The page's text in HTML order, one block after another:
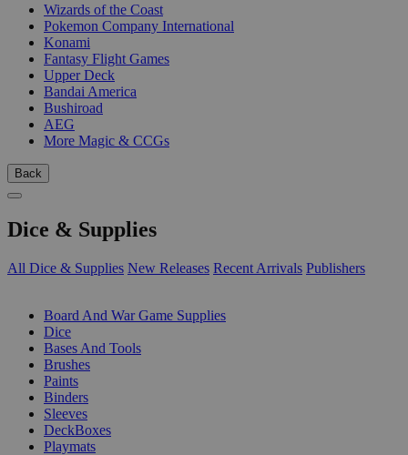
Wizards of the Coast
Pokemon Company International
Konami
Fantasy Flight Games
Upper Deck
Bandai America
Bushiroad
AEG
More Magic & CCGs
Back
Dice & Supplies
All Dice & Supplies New Releases Recent Arrivals Publishers
Board And War Game Supplies
Dice
Bases And Tools
Brushes
Paints
Binders
Sleeves
DeckBoxes
Playmats